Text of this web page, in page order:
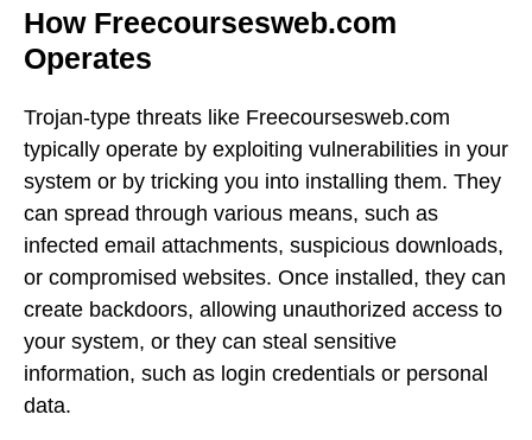
How Freecoursesweb.com
Operates
Trojan-type threats like Freecoursesweb.com
typically operate by exploiting vulnerabilities in your
system or by tricking you into installing them. They
can spread through various means, such as
infected email attachments, suspicious downloads,
or compromised websites. Once installed, they can
create backdoors, allowing unauthorized access to
your system, or they can steal sensitive
information, such as login credentials or personal
data.